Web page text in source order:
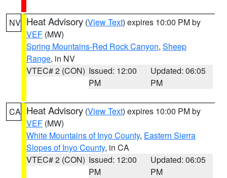
NV Heat Advisory (View Text) expires 10:00 PM by
VEF (MW)
Spring Mountains-Red Rock Canyon, Sheep
Range, in NV
VTEC# 2 (CON) Issued: 12:00
PM
Updated: 06:05
PM
CA Heat Advisory (View Text) expires 10:00 PM by
VEF (MW)
White Mountains of Inyo County, Eastern Sierra
Slopes of Inyo County, in CA
VTEC# 2 (CON) Issued: 12:00
PM
Updated: 06:05
PM